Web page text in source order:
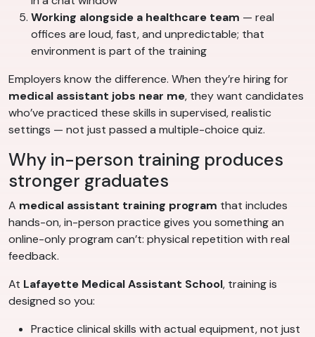
Working alongside a healthcare team — real
offices are loud, fast, and unpredictable; that
environment is part of the training
Employers know the difference. When they’re hiring for
medical assistant jobs near me, they want candidates
who’ve practiced these skills in supervised, realistic
settings — not just passed a multiple-choice quiz.
Why in-person training produces
stronger graduates
A medical assistant training program that includes
hands-on, in-person practice gives you something an
online-only program can’t: physical repetition with real
feedback.
At Lafayette Medical Assistant School, training is
designed so you:
Practice clinical skills with actual equipment, not just